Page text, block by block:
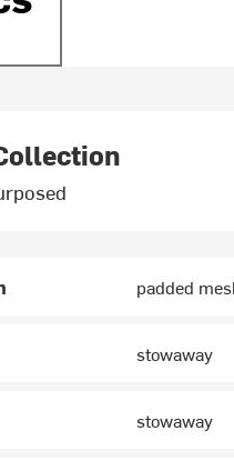
padded
stowaway
stowaway